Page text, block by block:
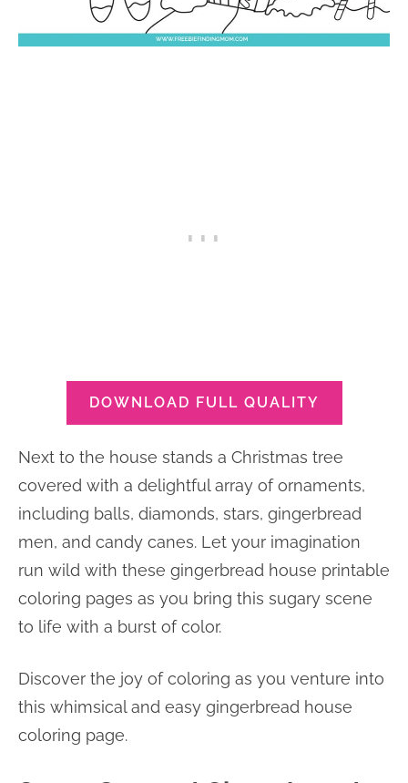
DOWNLOAD FULL QUALITY
Next to the house stands a Christmas tree
covered with a delightful array of ornaments,
including balls, diamonds, stars, gingerbread
men, and candy canes. Let your imagination
run wild with these gingerbread house printable
coloring pages as you bring this sugary scene
to life with a burst of color.
Discover the joy of coloring as you venture into
this whimsical and easy gingerbread house
coloring page.